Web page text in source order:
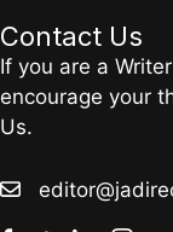
Contact Us
If you are a
encourage your
Us.